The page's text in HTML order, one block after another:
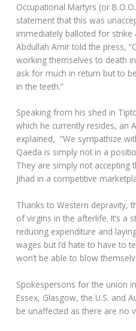
Occupational Martyrs (or
statement that this was
immediately balloted for strike
Abdullah Amir told the press,
working themselves to death
ask for much in return but to
in the teeth.”
Speaking from his shed in
which he currently resides, an
explained, “We sympathize
Qaeda is simply not in a
They are simply not
Jihad in a competitive
Thanks to Western depravity,
of virgins in the afterlife. It’s a
reducing expenditure and
wages but I’d hate to have to
won’t be able to blow
Spokespersons for the union
Essex, Glasgow, the U.S. and
be unaffected as there are no